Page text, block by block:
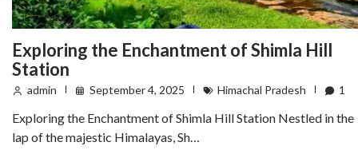
Exploring the Enchantment of Shimla Hill
Station
admin September 4, 2025 Himachal Pradesh 1
Exploring the Enchantment of Shimla Hill Station Nestled in the
lap of the majestic Himalayas, Sh…